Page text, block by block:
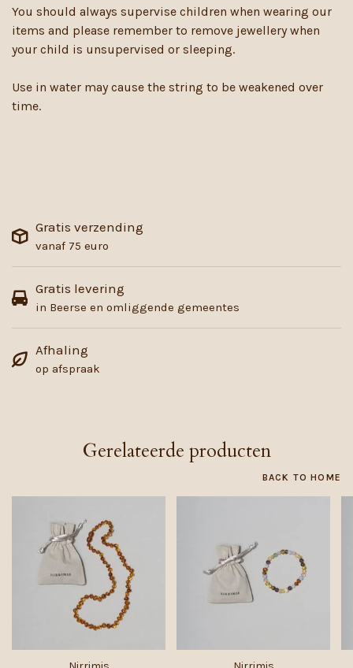
You should always supervise children when wearing our
items and please remember to remove jewellery when
your child is unsupervised or sleeping.
Use in water may cause the string to be weakened over
time.
Gratis verzending
vanaf 75 euro
Gratis levering
in Beerse en omliggende gemeentes
Afhaling
op afspraak
Gerelateerde producten
BACK TO HOME